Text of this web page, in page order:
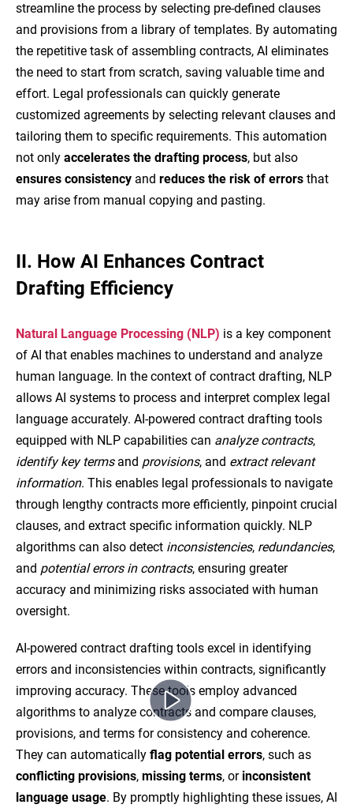
streamline the process by selecting pre-defined clauses
and provisions from a library of templates. By automating
the repetitive task of assembling contracts, AI eliminates
the need to start from scratch, saving valuable time and
effort. Legal professionals can quickly generate
customized agreements by selecting relevant clauses and
tailoring them to specific requirements. This automation
not only accelerates the drafting process, but also
ensures consistency and reduces the risk of errors that
may arise from manual copying and pasting.
II. How AI Enhances Contract
Drafting Efficiency
Natural Language Processing (NLP) is a key component
of AI that enables machines to understand and analyze
human language. In the context of contract drafting, NLP
allows AI systems to process and interpret complex legal
language accurately. AI-powered contract drafting tools
equipped with NLP capabilities can analyze contracts,
identify key termsand provisions, and extract relevant
information. This enables legal professionals to navigate
through lengthy contracts more efficiently, pinpoint crucial
clauses, and extract specific information quickly. NLP
algorithms can also detect inconsistencies, redundancies,
and potential errors in contracts, ensuring greater
accuracy and minimizing risks associated with human
oversight.
AI-powered contract drafting tools excel in identifying
errors and inconsistencies within contracts, significantly
improving accuracy. These tools employ advanced
algorithms to analyze contracts and compare clauses,
provisions, and terms for consistency and coherence.
They can automatically flag potential errors, such as
conflicting provisions, missing terms, or inconsistent
language usage. By promptly highlighting these issues, AI